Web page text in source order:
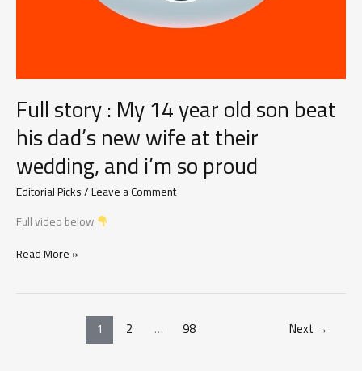
Full story : My 14 year old son beat
his dad’s new wife at their
wedding, and i’m so proud
Editorial Picks/Leave a Comment
Full video below
Full
Read More »
1 2 … 98 Next →